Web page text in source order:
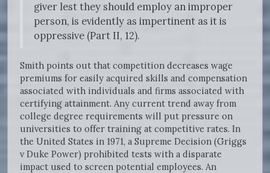
giver lest they should employ an improper
person, is evidently as impertinent as it is
oppressive (Part II, 12).
Smith points out that competition decreases wage
premiums for easily acquired skills and compensation
associated with individuals and firms associated with
certifying attainment. Any current trend away from
college degree requirements will put pressure on
universities to offer training at competitive rates. In
the United States in 1971, a Supreme Decision (Griggs
v Duke Power) prohibited tests with a disparate
impact used to screen potential employees. An